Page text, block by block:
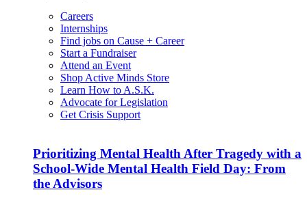
Careers
Internships
Find jobs on Cause + Career
Start a Fundraiser
Attend an Event
Shop Active Minds Store
Learn How to A.S.K.
Advocate for Legislation
Get Crisis Support
Prioritizing Mental Health After Tragedy with a
School-Wide Mental Health Field Day: From
the Advisors